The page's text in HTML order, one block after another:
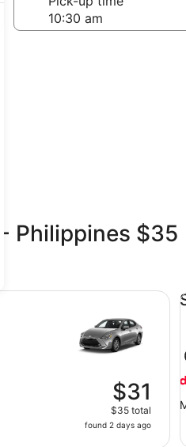
Philippines $35
$31
$35 total
found 2 days ago